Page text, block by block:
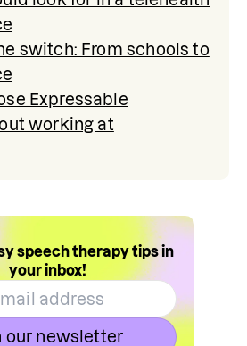
switch: From schools to
Expressable
working at
speech therapy tips in
your inbox!
our newsletter